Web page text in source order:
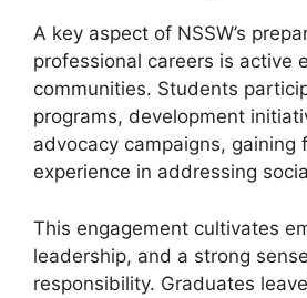
A key aspect of NSSW’s
professional careers is active
communities. Students
programs, development
advocacy campaigns, gaining
experience in addressing
This engagement cultivates
leadership, and a strong
responsibility. Graduates